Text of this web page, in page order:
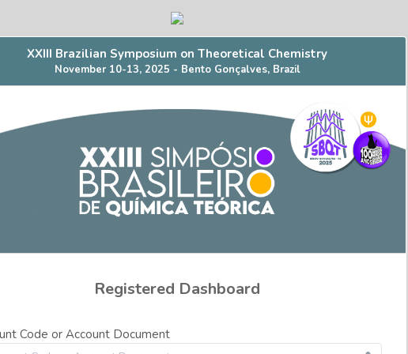
XXIII Brazilian Symposium on Theoretical Chemistry
November 10-13, 2025 - Bento Gonçalves, Brazil
Registered Dashboard
Code or Account Document